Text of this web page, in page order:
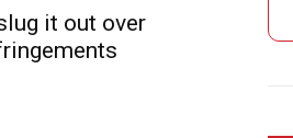
it out over